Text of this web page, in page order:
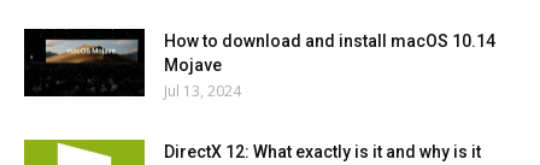
How to download and install macOS 10.14
Mojave
Jul 13, 2024
DirectX 12: What exactly is it and why is it